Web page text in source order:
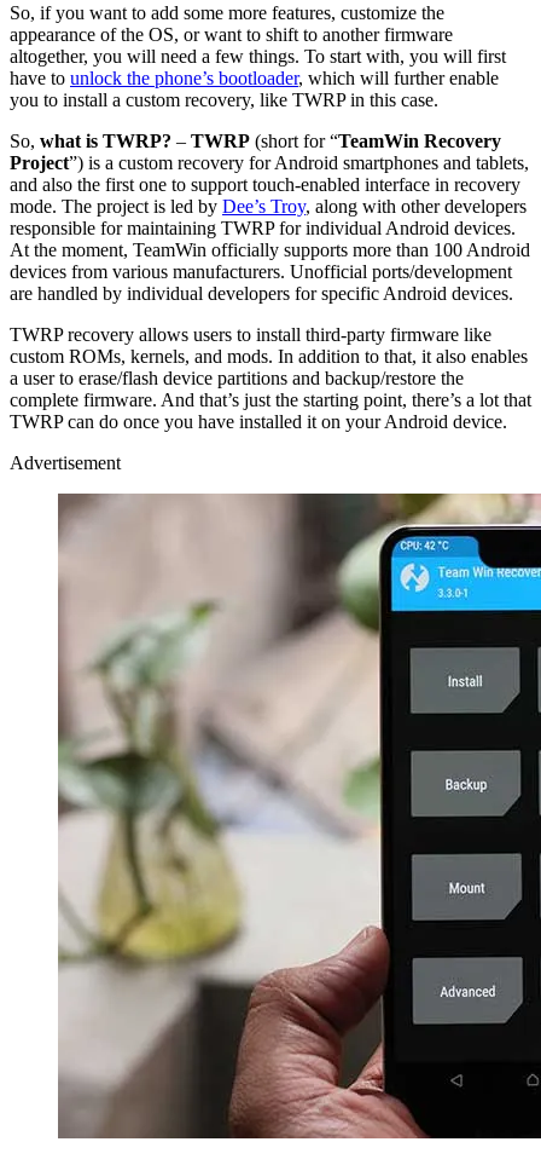
So, if you want to add some more features, customize the
appearance of the OS, or want to shift to another firmware
altogether, you will need a few things. To start with, you will first
have to unlock the phone’s bootloader, which will further enable
you to install a custom recovery, like TWRP in this case.
So, what is TWRP? – TWRP (short for “TeamWin Recovery
Project”) is a custom recovery for Android smartphones and tablets,
and also the first one to support touch-enabled interface in recovery
mode. The project is led by Dee’s Troy, along with other developers
responsible for maintaining TWRP for individual Android devices.
At the moment, TeamWin officially supports more than 100 Android
devices from various manufacturers. Unofficial ports/development
are handled by individual developers for specific Android devices.
TWRP recovery allows users to install third-party firmware like
custom ROMs, kernels, and mods. In addition to that, it also enables
a user to erase/flash device partitions and backup/restore the
complete firmware. And that’s just the starting point, there’s a lot that
TWRP can do once you have installed it on your Android device.
Advertisement